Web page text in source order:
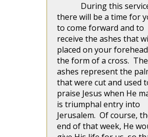
During this
there will be a time for
to come forward and to
receive the ashes that
placed on your
the form of a cross. The
ashes represent the
that were cut and used
praise Jesus when He
is triumphal entry into
Jerusalem. Of course,
end of that week, He